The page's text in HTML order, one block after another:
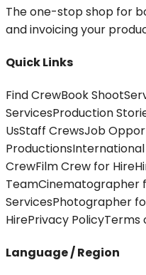
The one-stop shop for
and invoicing your
Quick Links
Find CrewBook Shoot
ServicesProduction
UsStaff CrewsJob
Productions
CrewFilm Crew for Hire
TeamCinematographer
ServicesPhotographer
HirePrivacy PolicyTerms
Language / Region